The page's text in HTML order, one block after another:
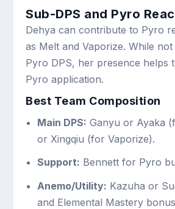
Sub-DPS and Pyro
Dehya can contribute to Pyro
as Melt and Vaporize. While
Pyro DPS, her presence helps
Pyro application.
Best Team Composition
Main DPS: Ganyu or Ayaka
or Xingqiu (for Vaporize).
Support: Bennett for Pyro
Anemo/Utility: Kazuha or
and Elemental Mastery